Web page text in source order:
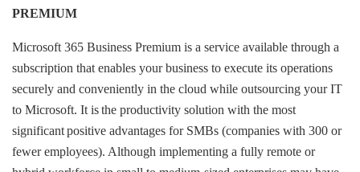
PREMIUM
Microsoft 365 Business Premium is a service available through a
subscription that enables your business to execute its operations
securely and conveniently in the cloud while outsourcing your IT
to Microsoft. It is the productivity solution with the most
significant positive advantages for SMBs (companies with 300 or
fewer employees). Although implementing a fully remote or